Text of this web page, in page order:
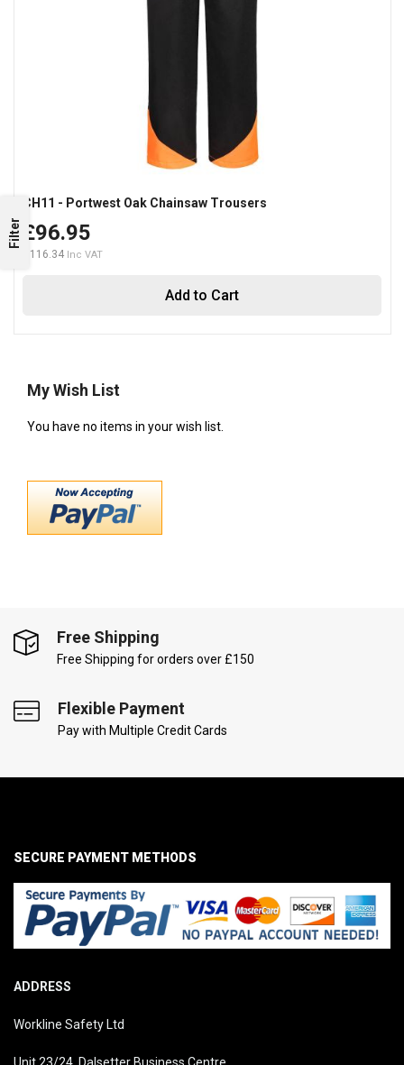
Add to Cart
CH11 - Portwest Oak Chainsaw Trousers
£96.95
£116.34
Filter
My Wish List
You have no items in your wish list.
Free Shipping
Free Shipping for orders over £150
Flexible Payment
Pay with Multiple Credit Cards
ADDRESS
Workline Safety Ltd
SECURE PAYMENT METHODS